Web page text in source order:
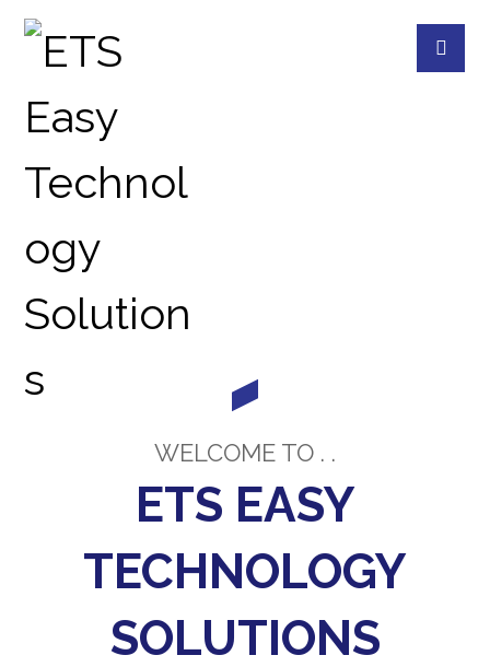
ABOUT US
WELCOME TO . .
ETS EASY
TECHNOLOGY
SOLUTIONS